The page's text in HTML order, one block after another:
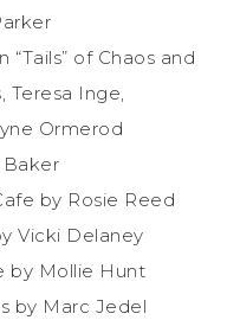
of Chaos and
Teresa Inge,
Ormerod
Baker
by Rosie Reed
Vicki Delaney
by Mollie Hunt
by Marc Jedel